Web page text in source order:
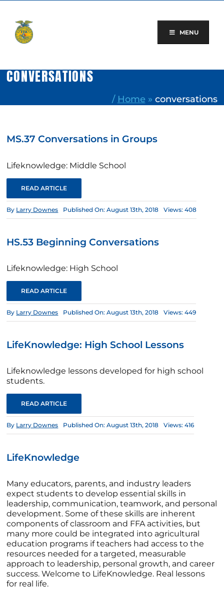
content
MENU
CONVERSATIONS
/ Home » conversations
MS.37 Conversations in Groups
Lifeknowledge: Middle School
READ ARTICLE
By Larry Downes Published On: August 13th, 2018 Views: 408
HS.53 Beginning Conversations
Lifeknowledge: High School
READ ARTICLE
By Larry Downes Published On: August 13th, 2018 Views: 449
LifeKnowledge: High School Lessons
Lifeknowledge lessons developed for high school
students.
READ ARTICLE
By Larry Downes Published On: August 13th, 2018 Views: 416
LifeKnowledge
Many educators, parents, and industry leaders
expect students to develop essential skills in
leadership, communication, teamwork, and personal
development. Some of these skills are inherent
components of classroom and FFA activities, but
many more could be integrated into agricultural
education programs if teachers had access to the
resources needed for a targeted, measurable
approach to leadership, personal growth, and career
success. Welcome to LifeKnowledge. Real lessons
for real life.